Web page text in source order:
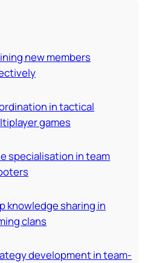
new members
in tactical
games
specialisation in team
knowledge sharing in
clans
development in team-